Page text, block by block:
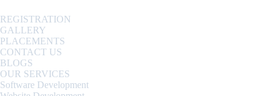
REGISTRATION
GALLERY
PLACEMENTS
CONTACT US
BLOGS
OUR SERVICES
Software Development